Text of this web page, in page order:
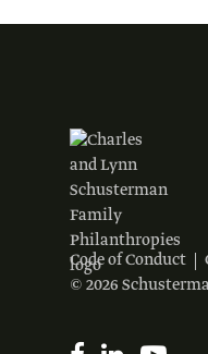
Code of Conduct
© 2026